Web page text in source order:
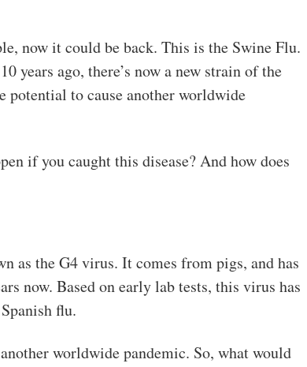
now it could be back. This is the Swine Flu.
years ago, there’s now a new strain of the
potential to cause another worldwide
if you caught this disease? And how does
as the G4 virus. It comes from pigs, and has
now. Based on early lab tests, this virus has
flu.
worldwide pandemic. So, what would